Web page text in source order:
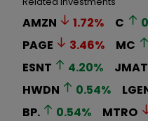
AMZN 1.72% C
PAGE
3.46% MC
ESNT
4.20% JMAT
HWDN
0.54%
BP.
0.54% MTRO